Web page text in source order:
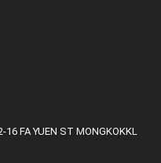
FA YUEN ST MONGKOKKL